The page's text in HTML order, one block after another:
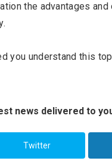
the advantages
you understand this
news delivered to
Twitter